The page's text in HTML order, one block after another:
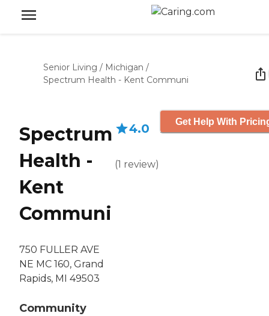
Senior Living / Michigan /
Spectrum Health - Kent Communi
Spectrum
Health -
Kent
Communi
750 FULLER AVE
NE MC 160, Grand
Rapids, MI 49503
Community
4.0
(1 review)
Get Help With